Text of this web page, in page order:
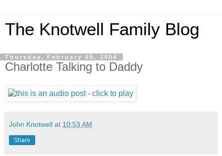
The Knotwell Family Blog
Thursday, February 09, 2006
Charlotte Talking to Daddy
John Knotwell at 10:53 AM
Share